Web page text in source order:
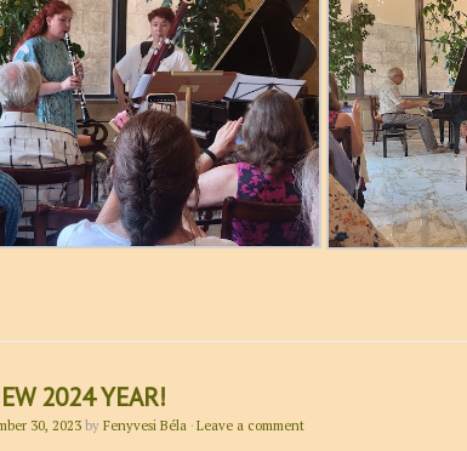
2024 YEAR!
30, 2023 by Fenyvesi Béla · Leave a comment